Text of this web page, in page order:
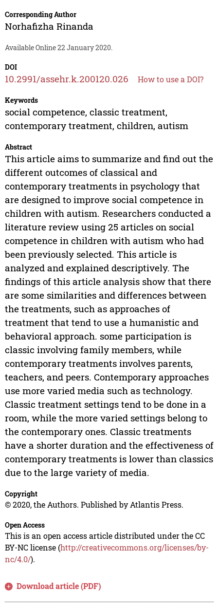
Corresponding Author
Norhafizha Rinanda
Available Online 22 January 2020.
DOI
10.2991/assehr.k.200120.026 How to use a DOI?
Keywords
social competence, classic treatment,
contemporary treatment, children, autism
Abstract
This article aims to summarize and find out the
different outcomes of classical and
contemporary treatments in psychology that
are designed to improve social competence in
children with autism. Researchers conducted a
literature review using 25 articles on social
competence in children with autism who had
been previously selected. This article is
analyzed and explained descriptively. The
findings of this article analysis show that there
are some similarities and differences between
the treatments, such as approaches of
treatment that tend to use a humanistic and
behavioral approach. some participation is
classic involving family members, while
contemporary treatments involves parents,
teachers, and peers. Contemporary approaches
use more varied media such as technology.
Classic treatment settings tend to be done in a
room, while the more varied settings belong to
the contemporary ones. Classic treatments
have a shorter duration and the effectiveness of
contemporary treatments is lower than classics
due to the large variety of media.
Copyright
© 2020, the Authors. Published by Atlantis Press.
Open Access
This is an open access article distributed under the CC
BY-NC license (http://creativecommons.org/licenses/by-
nc/4.0/).
Download article (PDF)